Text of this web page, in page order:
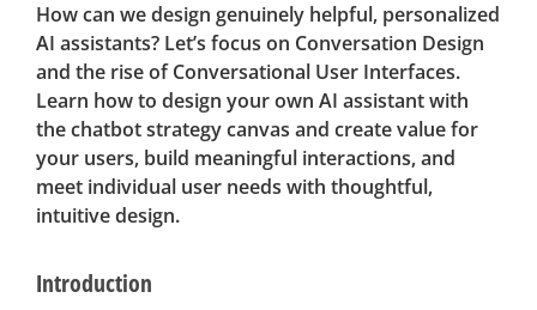
How can we design genuinely helpful, personalized
AI assistants? Let’s focus on Conversation Design
and the rise of Conversational User Interfaces.
Learn how to design your own AI assistant with
the chatbot strategy canvas and create value for
your users, build meaningful interactions, and
meet individual user needs with thoughtful,
intuitive design.
Introduction